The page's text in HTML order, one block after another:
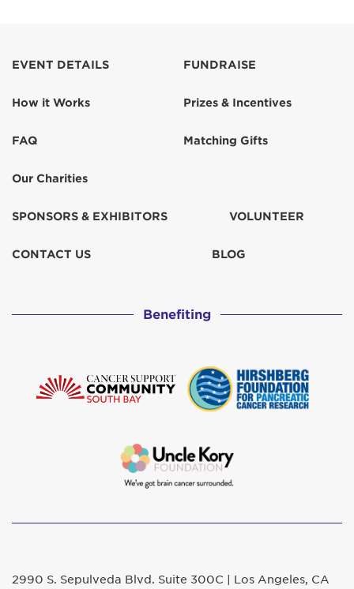
EVENT DETAILS
How it Works
FAQ
Our Charities
FUNDRAISE
Prizes & Incentives
Matching Gifts
SPONSORS & EXHIBITORS VOLUNTEER
CONTACT US BLOG
Benefiting
2990 S. Sepulveda Blvd. Suite 300C | Los Angeles, CA